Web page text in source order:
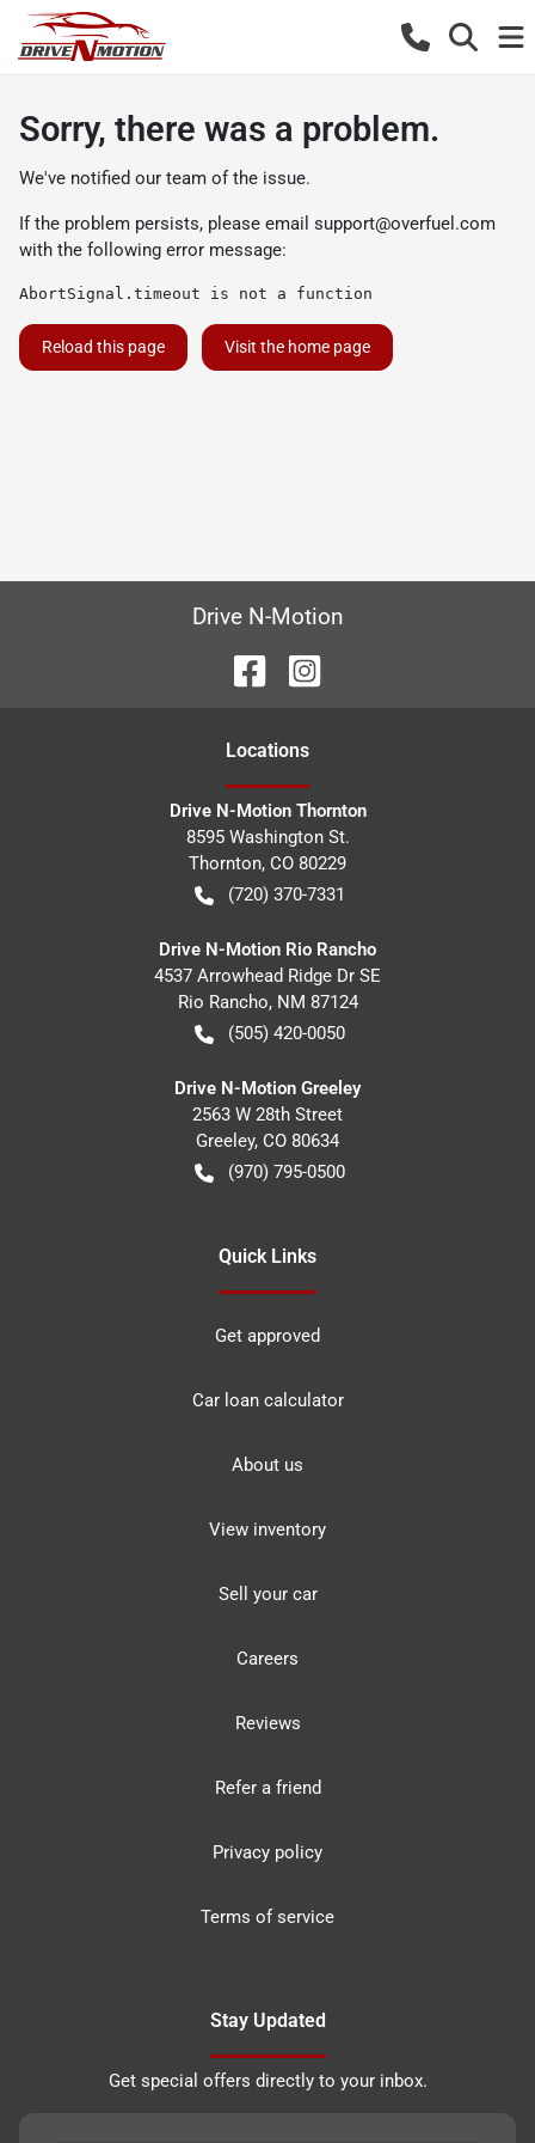
Sorry, there was a problem.
We've notified our team of the issue.
If the problem persists, please email support@overfuel.com
with the following error message:
AbortSignal.timeout is not a function
Reload this page Visit the home page
Drive N-Motion
Locations
Drive N-Motion Thornton
8595 Washington St.
Thornton, CO 80229
(720) 370-7331
Drive N-Motion Rio Rancho
4537 Arrowhead Ridge Dr SE
Rio Rancho, NM 87124
(505) 420-0050
Drive N-Motion Greeley
2563 W 28th Street
Greeley, CO 80634
(970) 795-0500
Quick Links
Get approved
Car loan calculator
About us
View inventory
Sell your car
Careers
Reviews
Refer a friend
Privacy policy
Terms of service
Stay Updated
Get special offers directly to your inbox.